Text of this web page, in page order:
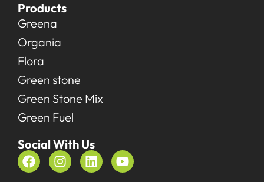
Products
Greena
Organia
Flora
Green stone
Green Stone Mix
Green Fuel
Social With Us